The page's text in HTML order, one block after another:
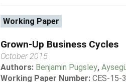
Working Paper
Grown-Up Business Cycles
October 2015
Authors: Benjamin Pugsley,
Working Paper Number: CES-15-